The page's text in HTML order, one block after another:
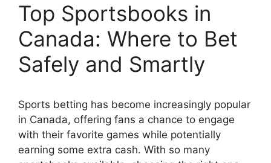
Top Sportsbooks in
Canada: Where to Bet
Safely and Smartly
Sports betting has become increasingly popular
in Canada, offering fans a chance to engage
with their favorite games while potentially
earning some extra cash. With so many